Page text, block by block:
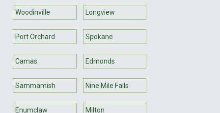
Woodinville Longview
Port Orchard Spokane
Camas Edmonds
Sammamish Nine Mile Falls
Enumclaw Milton